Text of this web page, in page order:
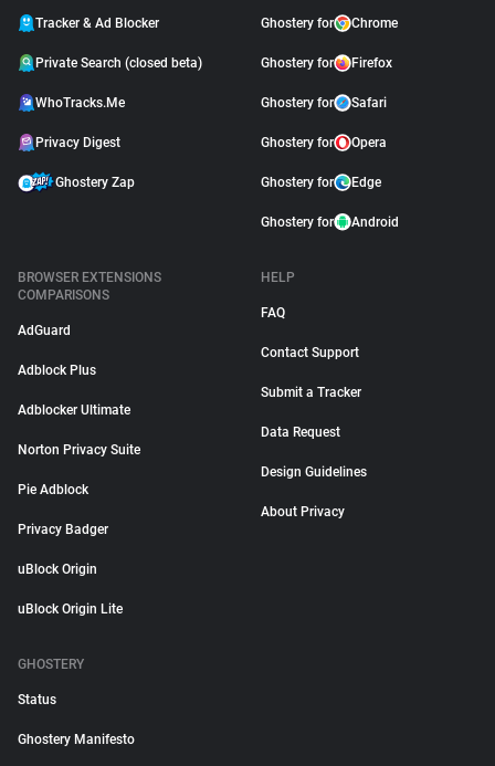
Tracker & Ad Blocker
Private Search (closed beta)
WhoTracks.Me
Privacy Digest
Ghostery Zap
Ghostery for Chrome
Ghostery for Firefox
Ghostery for Safari
Ghostery for Opera
Ghostery for Edge
Ghostery for Android
BROWSER EXTENSIONS
COMPARISONS
AdGuard
Adblock Plus
Adblocker Ultimate
Norton Privacy Suite
Pie Adblock
Privacy Badger
uBlock Origin
uBlock Origin Lite
HELP
FAQ
Contact Support
Submit a Tracker
Data Request
Design Guidelines
About Privacy
GHOSTERY
Status
Ghostery Manifesto